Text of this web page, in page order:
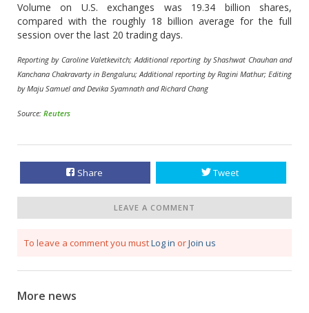
Volume on U.S. exchanges was 19.34 billion shares,
compared with the roughly 18 billion average for the full
session over the last 20 trading days.
Reporting by Caroline Valetkevitch; Additional reporting by Shashwat Chauhan and
Kanchana Chakravarty in Bengaluru; Additional reporting by Ragini Mathur; Editing
by Maju Samuel and Devika Syamnath and Richard Chang
Source: Reuters
Share Tweet
LEAVE A COMMENT
To leave a comment you mustLog in orJoin us
More news